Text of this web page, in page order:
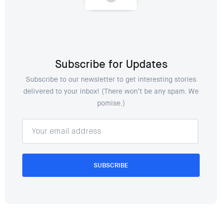
Subscribe for Updates
Subscribe to our newsletter to get interesting stories
delivered to your inbox! (There won’t be any spam. We
pomise.)
SUBSCRIBE